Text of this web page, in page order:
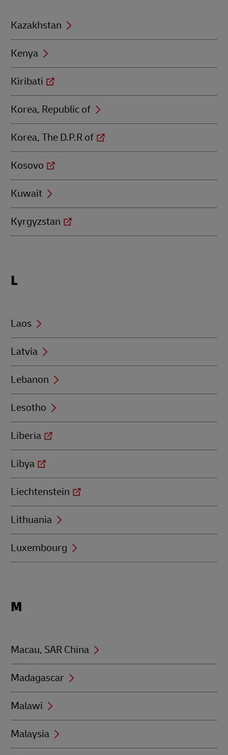
Kazakhstan
Kenya
Kiribati
Korea, Republic of
Korea, The D.P.R of
Kosovo
Kuwait
Kyrgyzstan
L
Laos
Latvia
Lebanon
Lesotho
Liberia
Libya
Liechtenstein
Lithuania
Luxembourg
beginning
M
Macau, SAR China
Madagascar
Malawi
Malaysia